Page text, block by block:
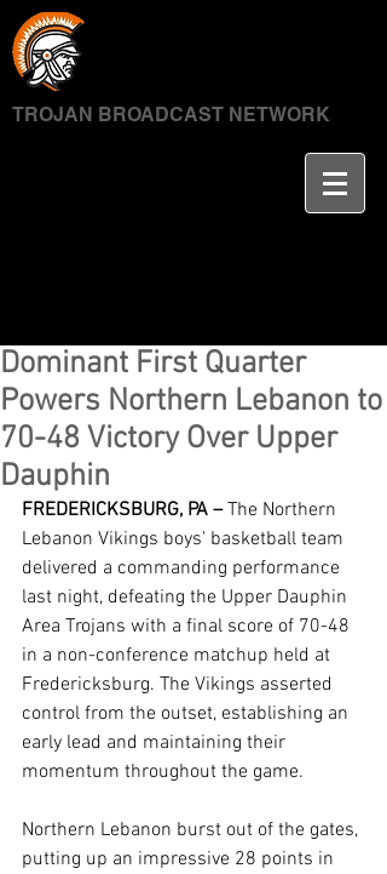
TROJAN BROADCAST NETWORK
Dominant First Quarter
Powers Northern Lebanon to
70-48 Victory Over Upper
Dauphin
FREDERICKSBURG, PA – The Northern
Lebanon Vikings boys' basketball team
delivered a commanding performance
last night, defeating the Upper Dauphin
Area Trojans with a final score of 70-48
in a non-conference matchup held at
Fredericksburg. The Vikings asserted
control from the outset, establishing an
early lead and maintaining their
momentum throughout the game.
Northern Lebanon burst out of the gates,
putting up an impressive 28 points in